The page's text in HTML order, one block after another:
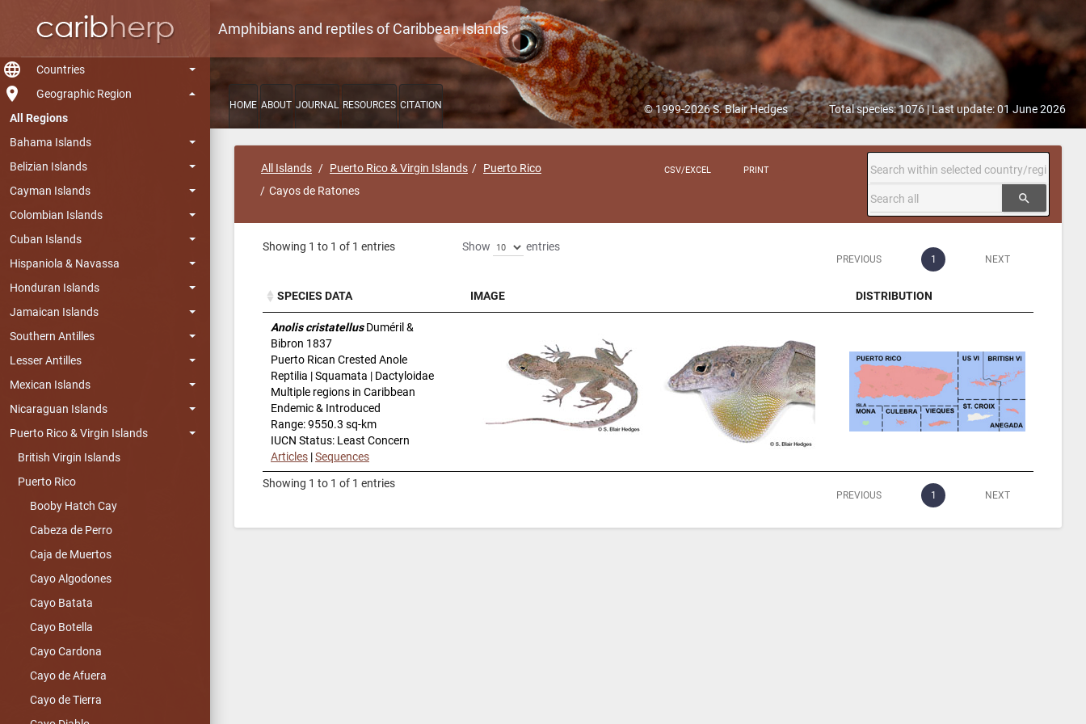
language Countries
room
Geographic Region
All Regions
Bahama Islands
Belizian Islands
Cayman Islands
Colombian Islands
Cuban Islands
Hispaniola & Navassa
Honduran Islands
Jamaican Islands
Southern Antilles
Lesser Antilles
Mexican Islands
Nicaraguan Islands
Puerto Rico & Virgin Islands
British Virgin Islands
Puerto Rico
Booby Hatch Cay
Cabeza de Perro
Caja de Muertos
Cayo Algodones
Cayo Batata
Cayo Botella
Cayo Cardona
Cayo de Afuera
Cayo de Tierra
Amphibians and reptiles of Caribbean Islands
HOME ABOUT JOURNAL RESOURCES CITATION © 1999-2026 S. Blair Hedges Total species: 1076 | Last update: 01 June 2026
All Islands Puerto Rico & Virgin Islands
Puerto Rico
Cayos de Ratones
CSV/EXCEL PRINT
search
Showing 1 to 1 of 1 entries Show entries
PREVIOUS 1 NEXT
SPECIES DATA IMAGE
DISTRIBUTION
SPECIES DATA
Anolis cristatellusDuméril &
Bibron 1837
Puerto Rican Crested Anole
Reptilia | Squamata | Dactyloidae
Multiple regions in Caribbean
Endemic & Introduced
Range: 9550.3 sq-km
IUCN Status: Least Concern
Articles |Sequences
Showing 1 to 1 of 1 entries
PREVIOUS 1 NEXT